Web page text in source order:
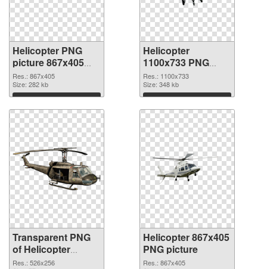
Helicopter PNG
picture 867x405
transparent PNG
graphic
Res.: 867x405
Size: 282 kb
Download
Helicopter
1100x733 PNG
image
Res.: 1100x733
Size: 348 kb
Download
Transparent PNG
of Helicopter
526x256
Res.: 526x256
Helicopter 867x405
PNG picture
Res.: 867x405